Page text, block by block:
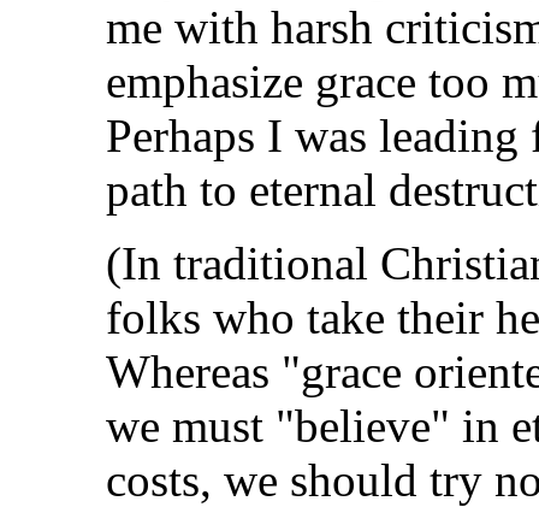
me with harsh
emphasize grace too
Perhaps I was
path to eternal
(In traditional
folks who take their
Whereas "grace
we must "believe" in
costs, we should try